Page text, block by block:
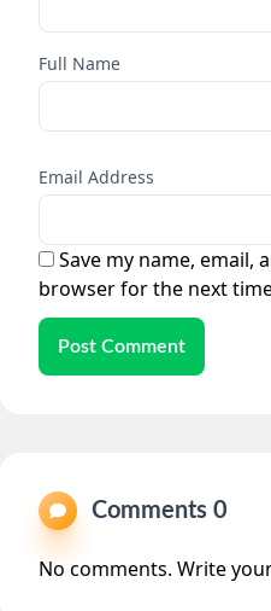
Full Name
Email Address
Save my name, email,
browser for the next
Post Comment
Comments
No comments. Write